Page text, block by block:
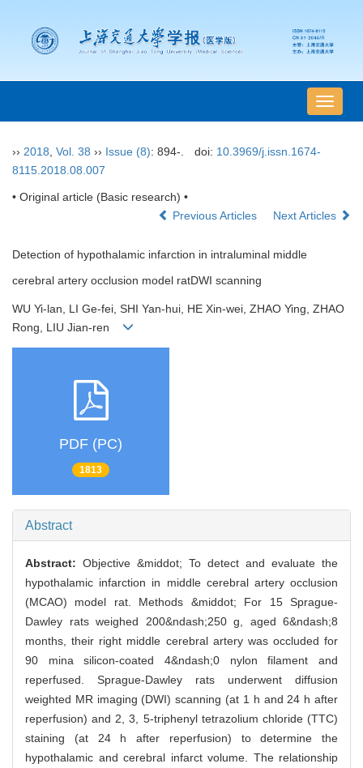
导
航
›› 2018 Vol. 38 ›› Issue (8): 894-. doi: 10.3969/j.issn.1674-
8115.2018.08.007
• Original article (Basic research) •
Previous Articles
Next Articles
Detection of hypothalamic infarction in intraluminal middle
cerebral artery occlusion model ratDWI scanning
WU Yi-lan, LI Ge-fei, SHI Yan-hui, HE Xin-wei, ZHAO Ying, ZHAO
Rong, LIU Jian-ren
PDF (PC)
1813
Abstract
Abstract: Objective &middot; To detect and evaluate the
hypothalamic infarction in middle cerebral artery occlusion
(MCAO) model rat. Methods &middot; For 15 Sprague-
Dawley rats weighed 200&ndash;250 g, aged 6&ndash;8
months, their right middle cerebral artery was occluded for
90 mina silicon-coated 4&ndash;0 nylon filament and
reperfused. Sprague-Dawley rats underwent diffusion
weighted MR imaging (DWI) scanning (at 1 h and 24 h after
reperfusion) and 2, 3, 5-triphenyl tetrazolium chloride (TTC)
staining (at 24 h after reperfusion) to determine the
hypothalamic and cerebral infarct volume. The relationship